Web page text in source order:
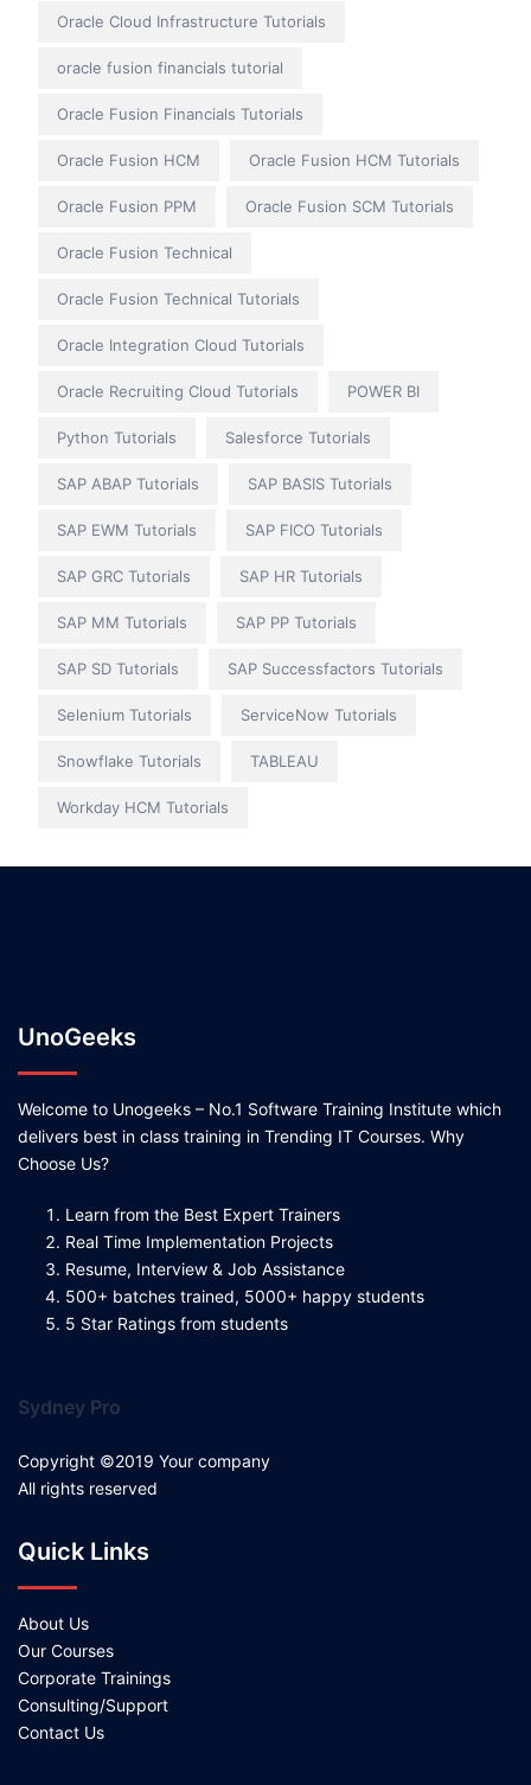
Oracle Cloud Infrastructure Tutorials
oracle fusion financials tutorial
Oracle Fusion Financials Tutorials
Oracle Fusion HCM Oracle Fusion HCM Tutorials
Oracle Fusion PPM Oracle Fusion SCM Tutorials
Oracle Fusion Technical
Oracle Fusion Technical Tutorials
Oracle Integration Cloud Tutorials
Oracle Recruiting Cloud Tutorials POWER BI
Python Tutorials Salesforce Tutorials
SAP ABAP Tutorials SAP BASIS Tutorials
SAP EWM Tutorials SAP FICO Tutorials
SAP GRC Tutorials SAP HR Tutorials
SAP MM Tutorials SAP PP Tutorials
SAP SD Tutorials SAP Successfactors Tutorials
Selenium Tutorials ServiceNow Tutorials
Snowflake Tutorials TABLEAU
Workday HCM Tutorials
UnoGeeks
Welcome to Unogeeks – No.1 Software Training Institute which
delivers best in class training in Trending IT Courses. Why
Choose Us?
Learn from the Best Expert Trainers
Real Time Implementation Projects
Resume, Interview & Job Assistance
500+ batches trained, 5000+ happy students
5 Star Ratings from students
Sydney Pro
Copyright ©2019 Your company
All rights reserved
Quick Links
About Us
Our Courses
Corporate Trainings
Consulting/Support
Contact Us